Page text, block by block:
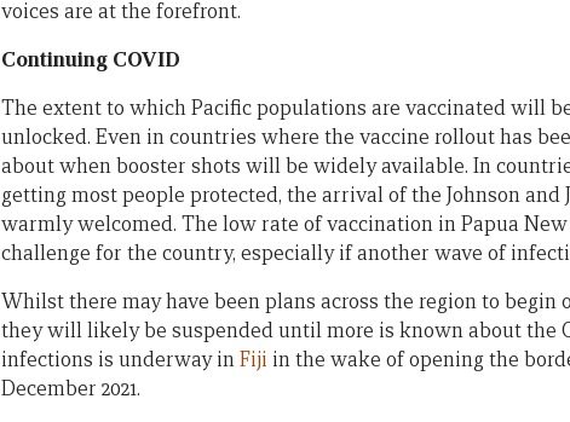
voices are at the forefront.
Continuing COVID
The extent to which Pacific populations are vaccinated will
unlocked. Even in countries where the vaccine rollout has
about when booster shots will be widely available. In
getting most people protected, the arrival of the Johnson and
warmly welcomed. The low rate of vaccination in Papua
challenge for the country, especially if another wave of
Whilst there may have been plans across the region to begin
they will likely be suspended until more is known about the
infections is underway inFiji in the wake of opening the
December 2021.